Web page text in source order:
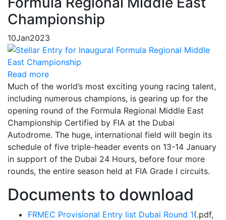
Championship
10Jan2023
Read more
Much of the world’s most exciting young racing talent,
including numerous champions, is gearing up for the
opening round of the Formula Regional Middle East
Championship Certified by FIA at the Dubai
Autodrome. The huge, international field will begin its
schedule of five triple-header events on 13-14 January
in support of the Dubai 24 Hours, before four more
rounds, the entire season held at FIA Grade I circuits.
Documents to download
FRMEC Provisional Entry list Dubai Round 1(.pdf,